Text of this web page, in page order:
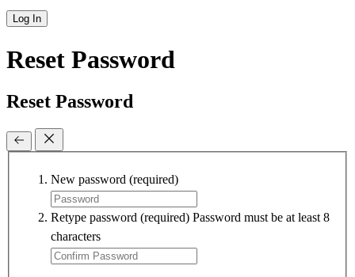
Log In
Reset Password
Reset Password
New password (required)
Retype password (required) Password must be at least 8
characters